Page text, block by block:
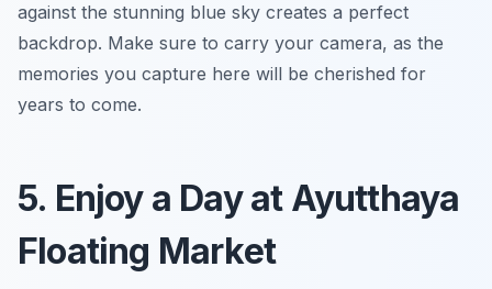
against the stunning blue sky creates a perfect
backdrop. Make sure to carry your camera, as the
memories you capture here will be cherished for
years to come.
5. Enjoy a Day at Ayutthaya
Floating Market